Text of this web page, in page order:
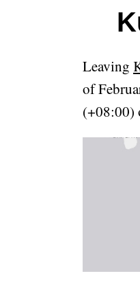
Leaving
of
(+08:00)